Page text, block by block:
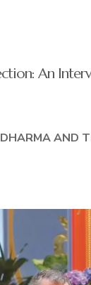
An
DHARMA AND